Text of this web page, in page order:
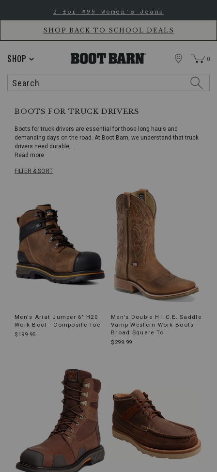
Accessibility
main
2 for $99 Women's Jeans
SHOP BACK TO SCHOOL DEALS
SHOP
Search
STORE 0
BOOTS FOR TRUCK DRIVERS
Boots for truck drivers are essential for those long hauls and
demanding days on the road. At Boot Barn, we understand that truck
drivers need durable,...
Read more
FILTER & SORT
products
Men's Ariat Jumper 6" H20
Work Boot - Composite Toe
$199.95
Men's Double H I.C.E. Saddle
Vamp Western Work Boots -
Broad Square To
$299.99